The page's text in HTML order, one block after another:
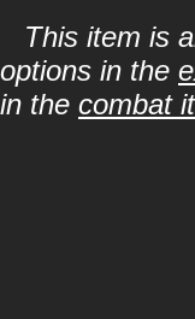
This item is
options in the
in the combat